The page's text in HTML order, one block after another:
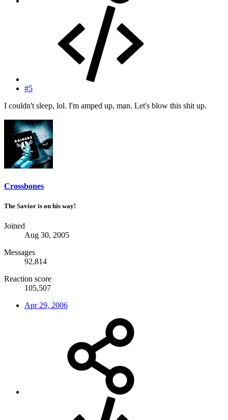
#5
I couldn't sleep, lol. I'm amped up, man. Let's blow this shit up.
Crossbones
The Savior is on his way!
Joined
Aug 30, 2005
Messages
92,814
Reaction score
105,507
Apr 29, 2006